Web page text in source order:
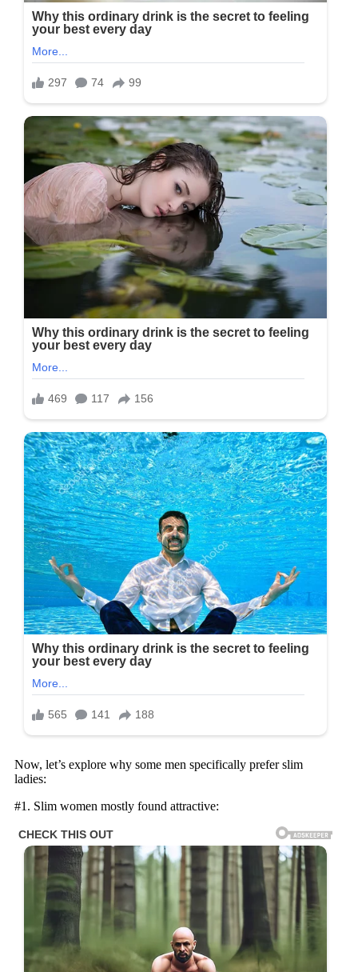
Now, let’s explore why some men specifically prefer slim
ladies:
#1. Slim women mostly found attractive: